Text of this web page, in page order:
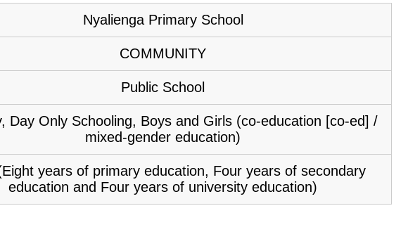
Nyalienga Primary School
COMMUNITY
Public School
Day Only Schooling, Boys and Girls (co-education [co-ed] /
mixed-gender education)
years of primary education, Four years of secondary
education and Four years of university education)